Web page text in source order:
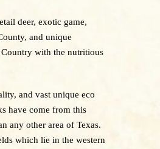
deer, exotic game,
and unique
with the nutritious
and vast unique eco
have come from this
any other area of Texas.
which lie in the western